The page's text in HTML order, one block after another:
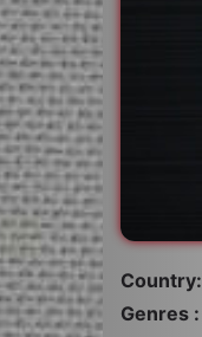
Country:
Genres :